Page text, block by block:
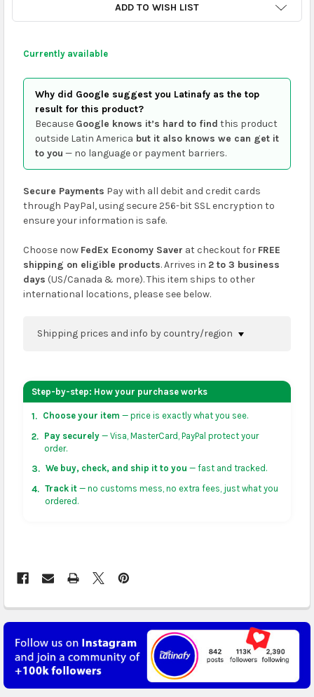
ADD TO WISH LIST
Currently available
Why did Google suggest you Latinafy as the top
result for this product?
Because Google knows it’s hard to find this product
outside Latin America but it also knows we can get it
to you — no language or payment barriers.
Secure Payments Pay with all debit and credit cards
through PayPal, using secure 256-bit SSL encryption to
ensure your information is safe.
Choose now FedEx Economy Saver at checkout for FREE
shipping on eligible products. Arrives in 2 to 3 business
days (US/Canada & more). This item ships to other
international locations, please see below.
Shipping prices and info by country/region
your address on theshopping cartpage or at
checkout before placing an order.
US & Canada:
flat-rate US $7.99 shipping, or free on
orders over US $50 of eligible products from each
country of origin. Arrives in 3 to 5 business days. May
vary for remote locations in non-contiguous states.
Rest of Americas:
calculated rates atcheckout. Arrives in 7 to 9
business days.
Asia:free on orders over US $150. Arrives in business
5 to 7 days.
Step-by-step: How your purchase works
1. Choose your item — price is exactly what you see.
2.
Pay securely— Visa, MasterCard, PayPal protect your
order.
3. We buy, check, and ship it to you — fast and tracked.
4. Track it— no customs mess, no extra fees, just what you
ordered.